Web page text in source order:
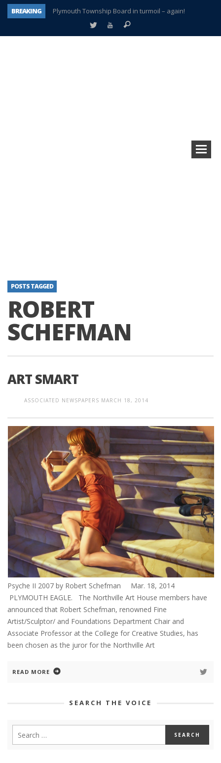
BREAKING
Plymouth Township Board in turmoil – again!
A tale of one city split apart – Historic Northville
POSTS TAGGED
ROBERT
SCHEFMAN
ART SMART
ASSOCIATED NEWSPAPERS MARCH 18, 2014
Psyche II 2007 by Robert Schefman Mar. 18, 2014
PLYMOUTH EAGLE. The Northville Art House members have
announced that Robert Schefman, renowned Fine
Artist/Sculptor/ and Foundations Department Chair and
Associate Professor at the College for Creative Studies, has
been chosen as the juror for the Northville Art
READ MORE
SEARCH THE VOICE